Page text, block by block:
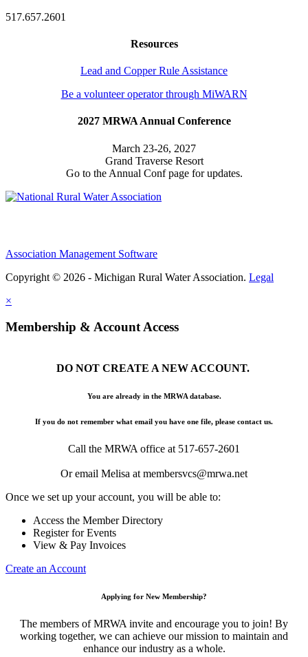
517.657.2601
Resources
Lead and Copper Rule Assistance
Be a volunteer operator through MiWARN
2027 MRWA Annual Conference
March 23-26, 2027
Grand Traverse Resort
Go to the Annual Conf page for updates.
Association Management Software
Copyright © 2026 - Michigan Rural Water Association. Legal
×
Membership & Account Access
DO NOT CREATE A NEW ACCOUNT.
You are already in the MRWA database.
If you do not remember what email you have one file, please contact us.
Call the MRWA office at 517-657-2601
Or email Melisa at membersvcs@mrwa.net
Once we set up your account, you will be able to:
Access the Member Directory
Register for Events
View & Pay Invoices
Create an Account
Applying for New Membership?
The members of MRWA invite and encourage you to join! By
working together, we can achieve our mission to maintain and
enhance our industry as a whole.